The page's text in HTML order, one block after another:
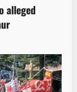
alleged